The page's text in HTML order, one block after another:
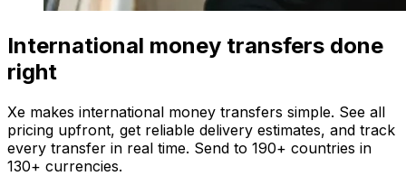
International money transfers done
right
Xe makes international money transfers simple. See all
pricing upfront, get reliable delivery estimates, and track
every transfer in real time. Send to 190+ countries in
130+ currencies.